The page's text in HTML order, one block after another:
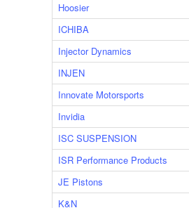
Hoosier
ICHIBA
Injector Dynamics
INJEN
Innovate Motorsports
Invidia
ISC SUSPENSION
ISR Performance Products
JE Pistons
K&N